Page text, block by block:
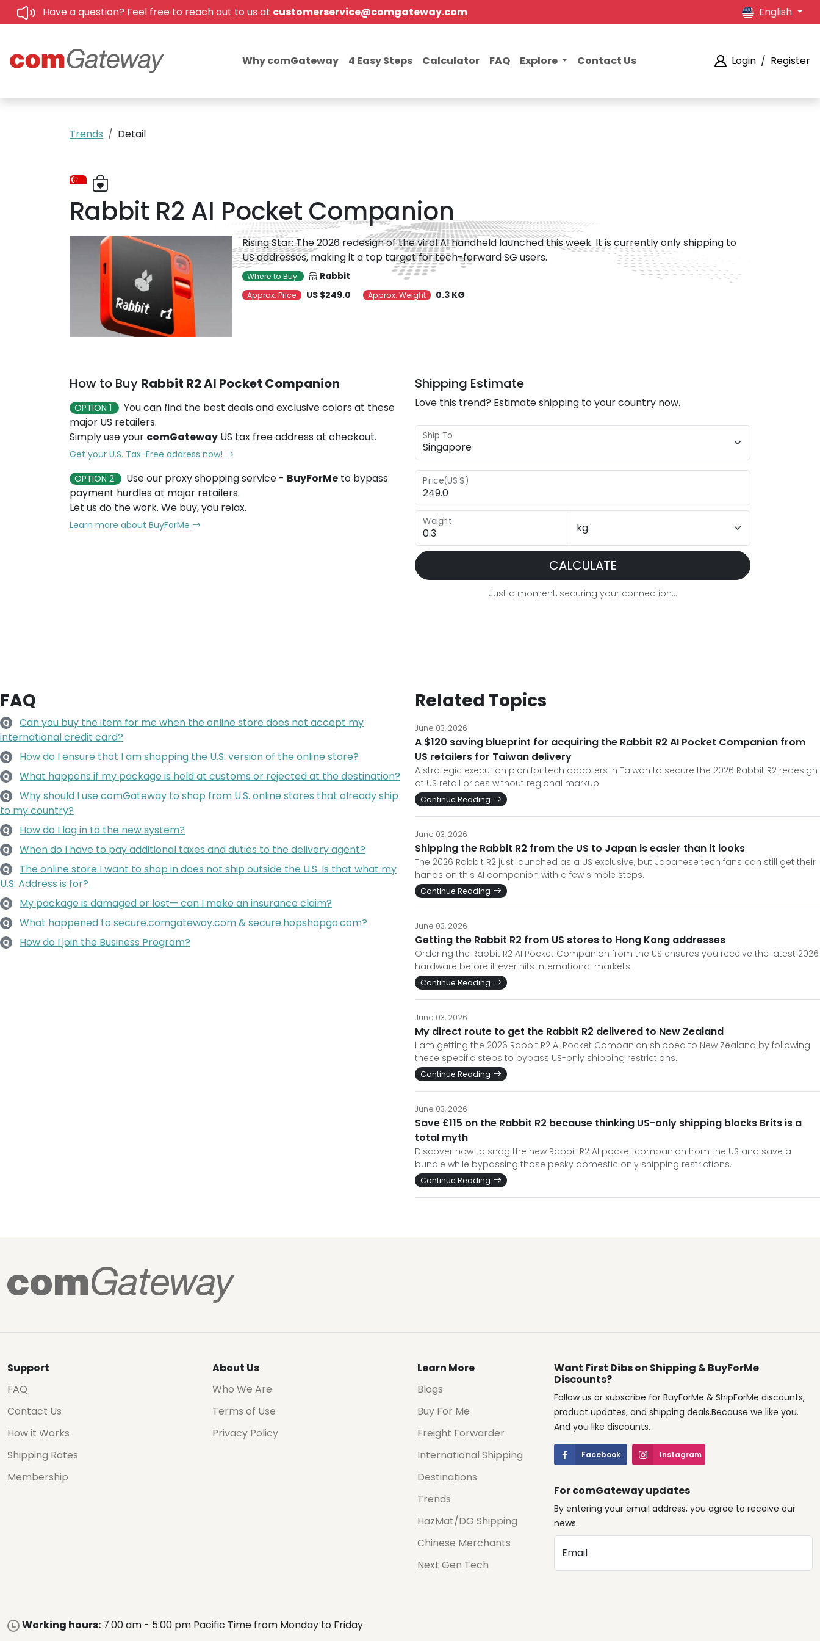
Have a question? Feel free to reach out to us at customerservice@comgateway.com English
Why comGateway 4 Easy Steps Calculator FAQ Explore Contact Us Login / Register
Trends Detail
Rabbit R2 AI Pocket Companion
Rising Star: The 2026 redesign of the viral AI handheld launched this week. It is currently only shipping to
US addresses, making it a top target for tech-forward SG users.
Where to Buy Rabbit
Approx. Price US $249.0 Approx. Weight 0.3 KG
How to Buy Rabbit R2 AI Pocket Companion
OPTION 1
You can find the best deals and exclusive colors at these
major US retailers.
Simply use your comGateway US tax free address at checkout.
Get your U.S. Tax-Free address now!
OPTION 2
Use our proxy shopping service - BuyForMe to bypass
payment hurdles at major retailers.
Let us do the work. We buy, you relax.
Learn more about BuyForMe
Shipping Estimate
Love this trend? Estimate shipping to your country now.
Ship To
Price(US $)
Weight
CALCULATE
Just a moment, securing your connection...
FAQ
Q
Can you buy the item for me when the online store does not accept my
international credit card?
Q How do I ensure that I am shopping the U.S. version of the online store?
Q What happens if my package is held at customs or rejected at the destination?
Q
Why should I use comGateway to shop from U.S. online stores that already ship
to my country?
Q How do I log in to the new system?
Q When do I have to pay additional taxes and duties to the delivery agent?
Q
The online store I want to shop in does not ship outside the U.S. Is that what my
U.S. Address is for?
Q My package is damaged or lost— can I make an insurance claim?
Q What happened to secure.comgateway.com & secure.hopshopgo.com?
Q How do I join the Business Program?
Related Topics
June 03, 2026
A $120 saving blueprint for acquiring the Rabbit R2 AI Pocket Companion from
US retailers for Taiwan delivery
A strategic execution plan for tech adopters in Taiwan to secure the 2026 Rabbit R2 redesign
at US retail prices without regional markup.
Continue Reading
June 03, 2026
Shipping the Rabbit R2 from the US to Japan is easier than it looks
The 2026 Rabbit R2 just launched as a US exclusive, but Japanese tech fans can still get their
hands on this AI companion with a few simple steps.
Continue Reading
June 03, 2026
Getting the Rabbit R2 from US stores to Hong Kong addresses
Ordering the Rabbit R2 AI Pocket Companion from the US ensures you receive the latest 2026
hardware before it ever hits international markets.
Continue Reading
June 03, 2026
My direct route to get the Rabbit R2 delivered to New Zealand
I am getting the 2026 Rabbit R2 AI Pocket Companion shipped to New Zealand by following
these specific steps to bypass US-only shipping restrictions.
Continue Reading
June 03, 2026
Save £115 on the Rabbit R2 because thinking US-only shipping blocks Brits is a
total myth
Discover how to snag the new Rabbit R2 AI pocket companion from the US and save a
bundle while bypassing those pesky domestic only shipping restrictions.
Continue Reading
Support
FAQ
Contact Us
How it Works
Shipping Rates
Membership
About Us
Who We Are
Terms of Use
Privacy Policy
Learn More
Blogs
Buy For Me
Freight Forwarder
International Shipping
Destinations
Trends
HazMat/DG Shipping
Chinese Merchants
Next Gen Tech
Want First Dibs on Shipping & BuyForMe
Discounts?
Follow us or subscribe for BuyForMe & ShipForMe discounts,
product updates, and shipping deals.Because we like you.
And you like discounts.
Facebook Instagram
For comGateway updates
By entering your email address, you agree to receive our
news.
Email
Working hours: 7:00 am - 5:00 pm Pacific Time from Monday to Friday